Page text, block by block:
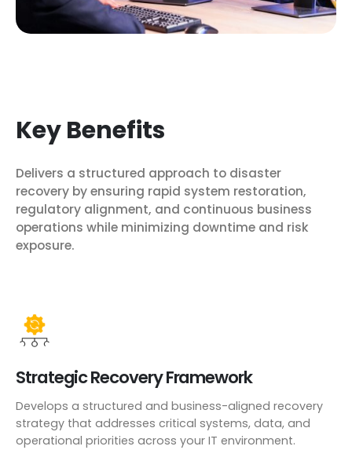
Key Benefits
Delivers a structured approach to disaster
recovery by ensuring rapid system restoration,
regulatory alignment, and continuous business
operations while minimizing downtime and risk
exposure.
Strategic Recovery Framework
Develops a structured and business-aligned recovery
strategy that addresses critical systems, data, and
operational priorities across your IT environment.